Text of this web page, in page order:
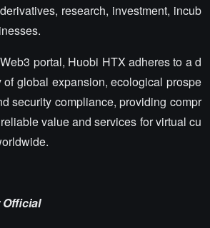
research, investment, incub
portal, Huobi HTX adheres to a d
of global expansion, ecological prospe
security compliance, providing compr
value and services for virtual cu